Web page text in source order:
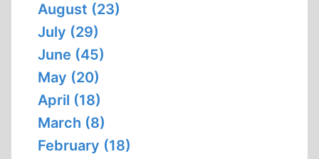
August (23)
July (29)
June (45)
May (20)
April (18)
March (8)
February (18)